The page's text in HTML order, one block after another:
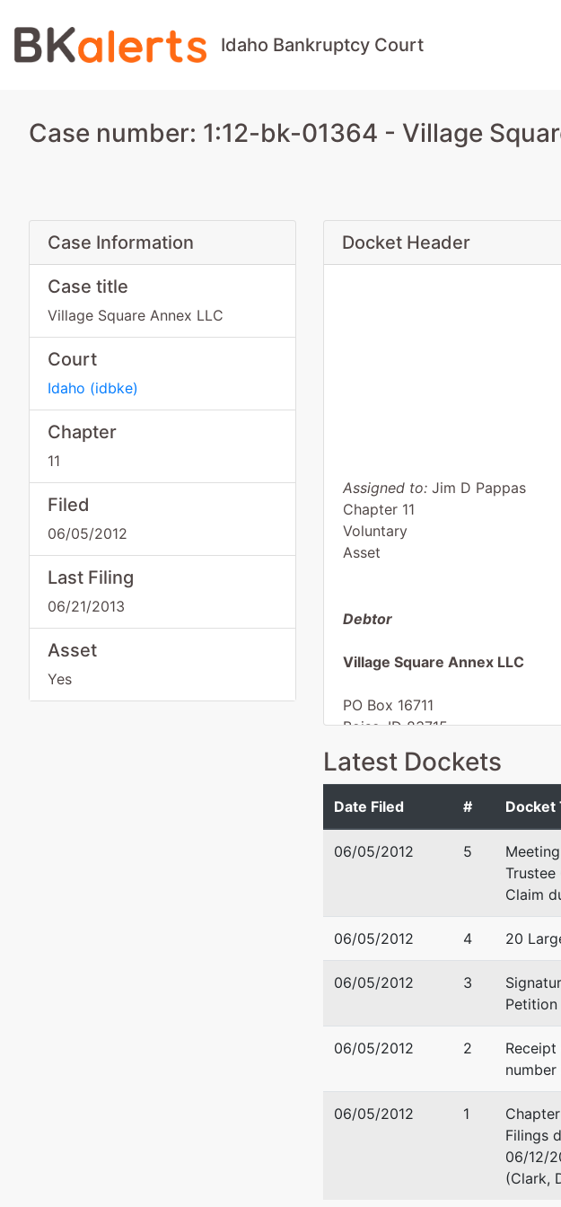
Idaho Bankruptcy Court
Case number: 1:12-bk-01364 - Village
Case Information
Case title
Village Square Annex LLC
Court
Idaho (idbke)
Chapter
11
Filed
06/05/2012
Last Filing
06/21/2013
Asset
Yes
Docket Header
Assigned to:Jim D Pappas
Chapter 11
Voluntary
Asset
Debtor
Village Square Annex LLC
PO Box 16711
Boise, ID 83715
Tax ID / EIN: 20-3046290
U.S. Trustee
US Trustee
Washington Group Central
720 Park Blvd, Ste 220
Boise, ID 83712
208-334-1300
Latest Dockets
Date Filed # Docket
06/05/2012 5
Claim
06/05/2012 4 20
06/05/2012 3
Petition
06/05/2012 2
number
06/05/2012 1
Filings
06/12/
(Clark,